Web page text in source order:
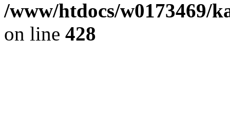
/www/htdocs/w0173469/
on line 428